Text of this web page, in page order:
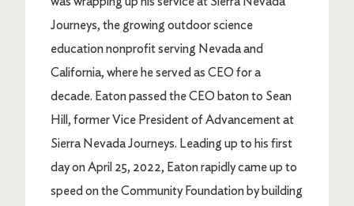
Journeys, the growing outdoor science
education nonprofit serving Nevada and
California, where he served as CEO for a
decade. Eaton passed the CEO baton to Sean
Hill, former Vice President of Advancement at
Sierra Nevada Journeys. Leading up to his first
day on April 25, 2022, Eaton rapidly came up to
speed on the Community Foundation by building